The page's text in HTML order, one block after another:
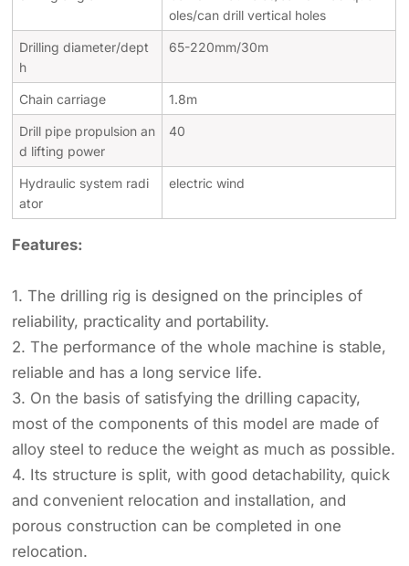
oles/can drill vertical holes
Drilling diameter/dept
h
65-220mm/30m
Chain carriage 1.8m
Drill pipe propulsion an
d lifting power
40
Hydraulic system radi
ator
electric wind
Features:
1. The drilling rig is designed on the principles of
reliability, practicality and portability.
2. The performance of the whole machine is stable,
reliable and has a long service life.
3. On the basis of satisfying the drilling capacity,
most of the components of this model are made of
alloy steel to reduce the weight as much as possible.
4. Its structure is split, with good detachability, quick
and convenient relocation and installation, and
porous construction can be completed in one
relocation.